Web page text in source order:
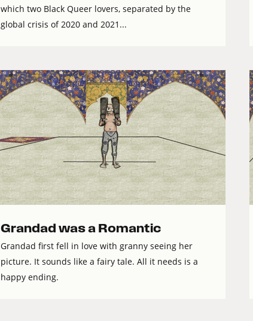
which two Black Queer lovers, separated by the
global crisis of 2020 and 2021...
Grandad was a Romantic
Grandad first fell in love with granny seeing her
picture. It sounds like a fairy tale. All it needs is a
happy ending.